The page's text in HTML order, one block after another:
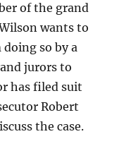
of the grand
wants to
so by a
jurors to
has filed suit
Robert
the case.